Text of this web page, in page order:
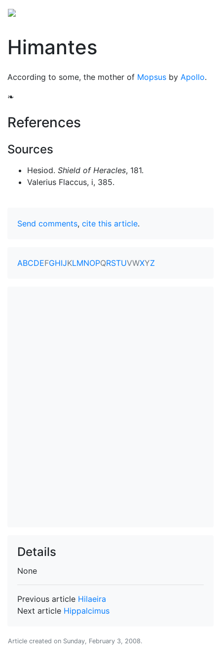
Himantes
According to some, the mother of Mopsus by Apollo.
❧
References
Sources
Hesiod. Shield of Heracles, 181.
Valerius Flaccus, i, 385.
Send comments, cite this article.
ABCDEFGHIJKLMNOPQRSTUVWXYZ
Details
None
Previous article Hilaeira
Next article Hippalcimus
Article created on Sunday, February 3, 2008.